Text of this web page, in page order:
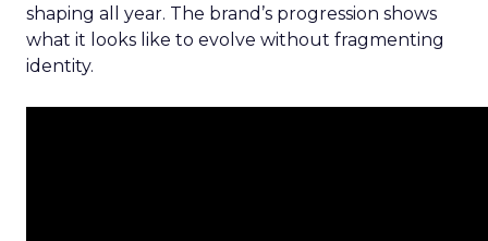
shaping all year. The brand’s progression shows
what it looks like to evolve without fragmenting
identity.